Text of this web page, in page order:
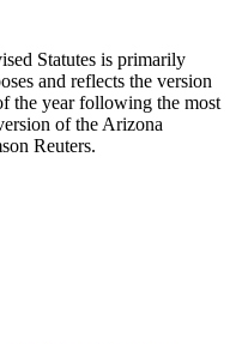
Statutes is primarily
and reflects the version
the year following the most
of the Arizona
Reuters.